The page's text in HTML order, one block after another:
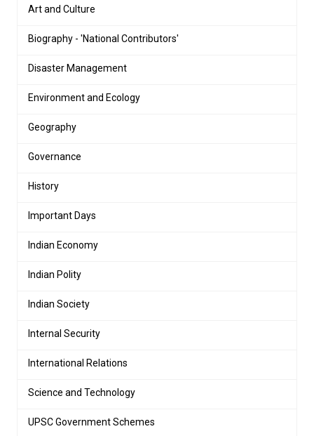
Art and Culture
Biography - 'National Contributors'
Disaster Management
Environment and Ecology
Geography
Governance
History
Important Days
Indian Economy
Indian Polity
Indian Society
Internal Security
International Relations
Science and Technology
UPSC Government Schemes